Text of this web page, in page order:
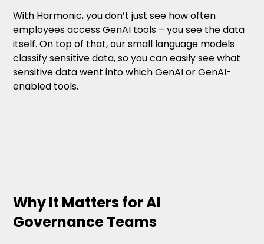
With Harmonic, you don’t just see how often
employees access GenAI tools – you see the data
itself. On top of that, our small language models
classify sensitive data, so you can easily see what
sensitive data went into which GenAI or GenAI-
enabled tools.
Why It Matters for AI
Governance Teams